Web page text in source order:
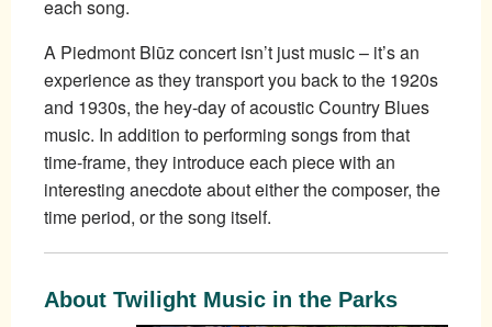
each song.
A Piedmont Blūz concert isn’t just music – it’s an
experience as they transport you back to the 1920s
and 1930s, the hey-day of acoustic Country Blues
music. In addition to performing songs from that
time-frame, they introduce each piece with an
interesting anecdote about either the composer, the
time period, or the song itself.
About Twilight Music in the Parks